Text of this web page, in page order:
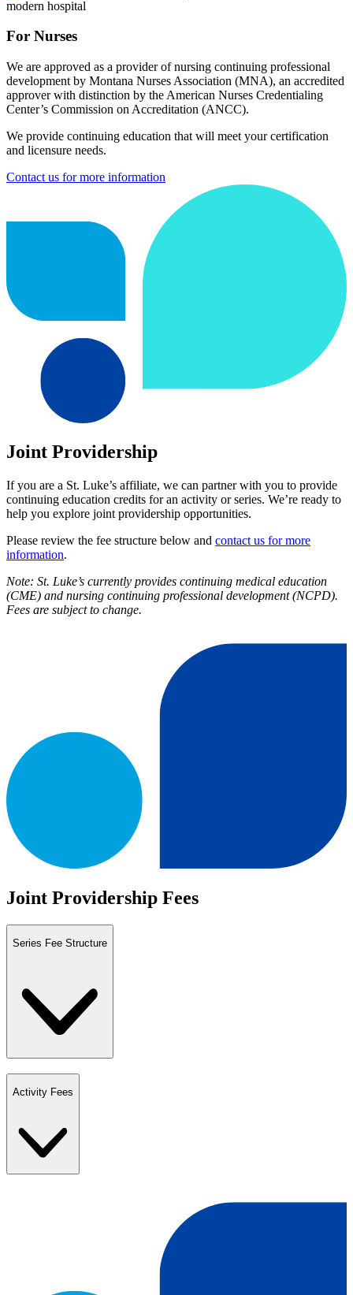
For Nurses
We are approved as a provider of nursing continuing professional
development by Montana Nurses Association (MNA), an accredited
approver with distinction by the American Nurses Credentialing
Center’s Commission on Accreditation (ANCC).
We provide continuing education that will meet your certification
and licensure needs.
Contact us for more information
Joint Providership
If you are a St. Luke’s affiliate, we can partner with you to provide
continuing education credits for an activity or series. We’re ready to
help you explore joint providership opportunities.
Please review the fee structure below and contact us for more
information.
Note: St. Luke’s currently provides continuing medical education
(CME) and nursing continuing professional development (NCPD).
Fees are subject to change.
Joint Providership Fees
Series Fee Structure
Activity Fees